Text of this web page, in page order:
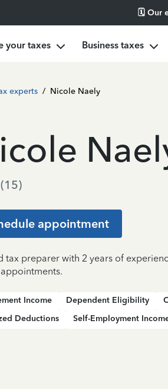
🗓️ Our
your taxes Business taxes
experts / Nicole Naely
(15)
appointment
tax preparer with 2 years of
Income Dependent Eligibility
Deductions
Self-Employment